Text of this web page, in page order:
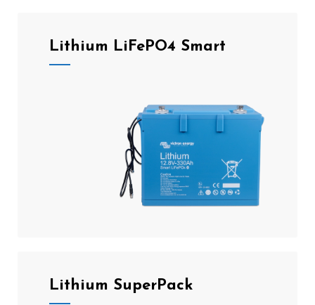
Lithium LiFePO4 Smart
Lithium SuperPack